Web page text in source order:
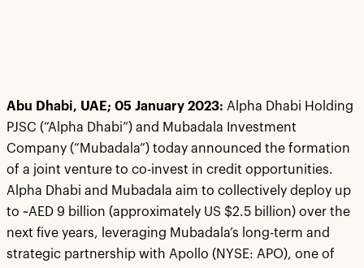
Abu Dhabi, UAE; 05 January 2023: Alpha Dhabi Holding
PJSC (“Alpha Dhabi”) and Mubadala Investment
Company (“Mubadala”) today announced the formation
of a joint venture to co-invest in credit opportunities.
Alpha Dhabi and Mubadala aim to collectively deploy up
to ~AED 9 billion (approximately US $2.5 billion) over the
next five years, leveraging Mubadala’s long-term and
strategic partnership with Apollo (NYSE: APO), one of